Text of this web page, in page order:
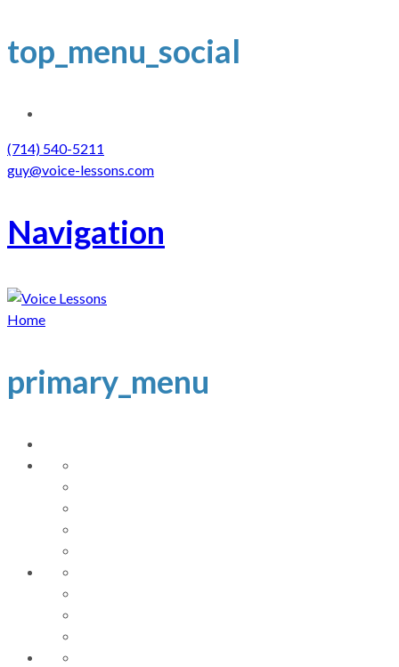
top_menu_social
(714) 540-5211
guy@voice-lessons.com
Navigation
Home
primary_menu